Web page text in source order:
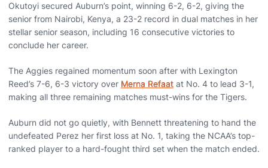
Okutoyi secured Auburn’s point, winning 6-2, 6-2, giving the
senior from Nairobi, Kenya, a 23-2 record in dual matches in her
stellar senior season, including 16 consecutive victories to
conclude her career.
The Aggies regained momentum soon after with Lexington
Reed’s 7-6, 6-3 victory over Merna Refaat at No. 4 to lead 3-1,
making all three remaining matches must-wins for the Tigers.
Auburn did not go quietly, with Bennett threatening to hand the
undefeated Perez her first loss at No. 1, taking the NCAA’s top-
ranked player to a hard-fought third set when the match ended.